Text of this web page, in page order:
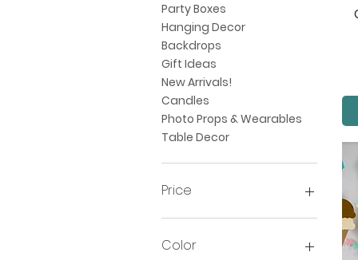
Party Boxes
Hanging Decor
Backdrops
Gift Ideas
New Arrivals!
Candles
Photo Props & Wearables
Table Decor
Price
$1
Color